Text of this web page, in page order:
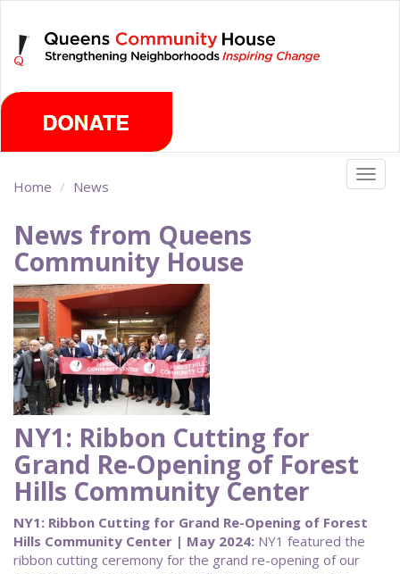
main
content
Home News
News from Queens
Community House
NY1: Ribbon Cutting for
Grand Re-Opening of Forest
Hills Community Center
NY1: Ribbon Cutting for Grand Re-Opening of Forest
Hills Community Center | May 2024: NY1 featured the
ribbon cutting ceremony for the grand re-opening of our